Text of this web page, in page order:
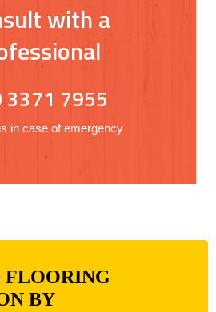
with a
3371 7955
in case of emergency
FLOORING
BY